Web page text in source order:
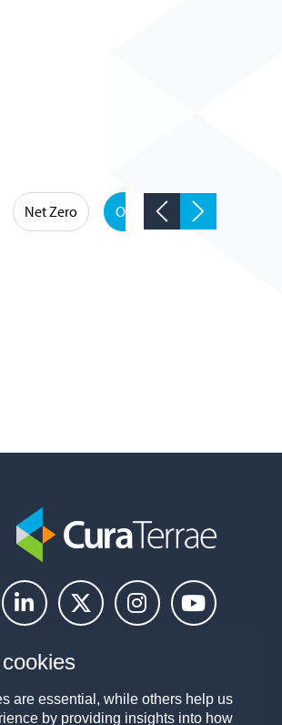
Net Zero Occupational Hygiene
are essential, while others help us
by providing insights into how